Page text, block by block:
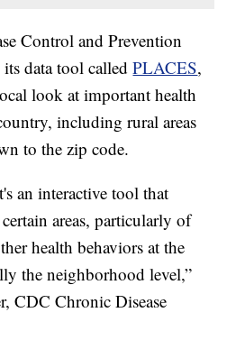
Control and Prevention
data tool calledPLACES,
look at important health
including rural areas
to the zip code.
an interactive tool that
areas, particularly of
health behaviors at the
the neighborhood level,”
CDC Chronic Disease